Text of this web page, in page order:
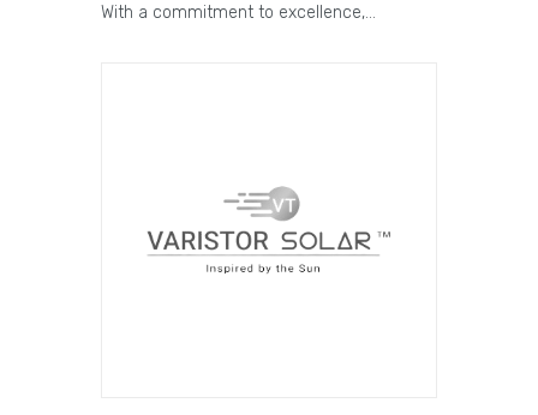
With a commitment to excellence,…